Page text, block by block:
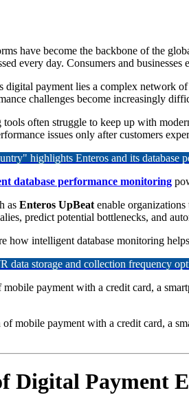
have become the backbone of the
every day. Consumers and
digital payment lies a complex network
challenges become increasingly
often struggle to keep up with
issues only after customers
highlights Enteros and its database
database performance monitoring
as Enteros UpBeat enable
predict potential bottlenecks, and
how intelligent database monitoring
data storage and collection frequency
payment with a credit card, a
Digital Payment